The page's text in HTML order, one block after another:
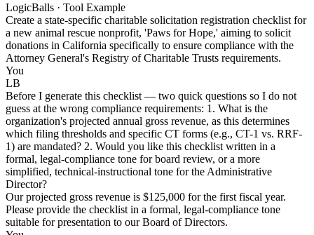
LogicBalls · Tool Example
Create a state-specific charitable solicitation registration checklist for
a new animal rescue nonprofit, 'Paws for Hope,' aiming to solicit
donations in California specifically to ensure compliance with the
Attorney General's Registry of Charitable Trusts requirements.
You
LB
Before I generate this checklist — two quick questions so I do not
guess at the wrong compliance requirements: 1. What is the
organization's projected annual gross revenue, as this determines
which filing thresholds and specific CT forms (e.g., CT-1 vs. RRF-
1) are mandated? 2. Would you like this checklist written in a
formal, legal-compliance tone for board review, or a more
simplified, technical-instructional tone for the Administrative
Director?
Our projected gross revenue is $125,000 for the first fiscal year.
Please provide the checklist in a formal, legal-compliance tone
suitable for presentation to our Board of Directors.